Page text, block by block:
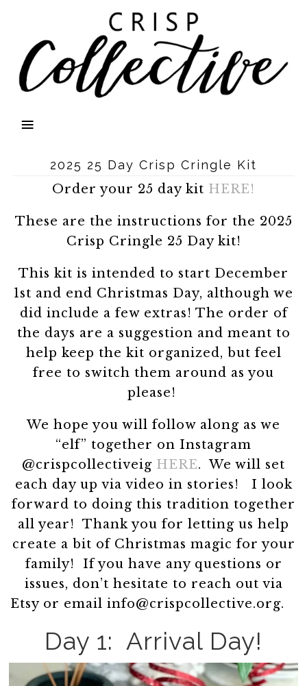
2025 25 Day Crisp Cringle Kit
Order your 25 day kit HERE!
These are the instructions for the 2025
Crisp Cringle 25 Day kit!
This kit is intended to start December
1st and end Christmas Day, although we
did include a few extras! The order of
the days are a suggestion and meant to
help keep the kit organized, but feel
free to switch them around as you
please!
We hope you will follow along as we
“elf” together on Instagram
@crispcollectiveig HERE. We will set
each day up via video in stories! I look
forward to doing this tradition together
all year! Thank you for letting us help
create a bit of Christmas magic for your
family! If you have any questions or
issues, don’t hesitate to reach out via
Etsy or email info@crispcollective.org.
Day 1: Arrival Day!